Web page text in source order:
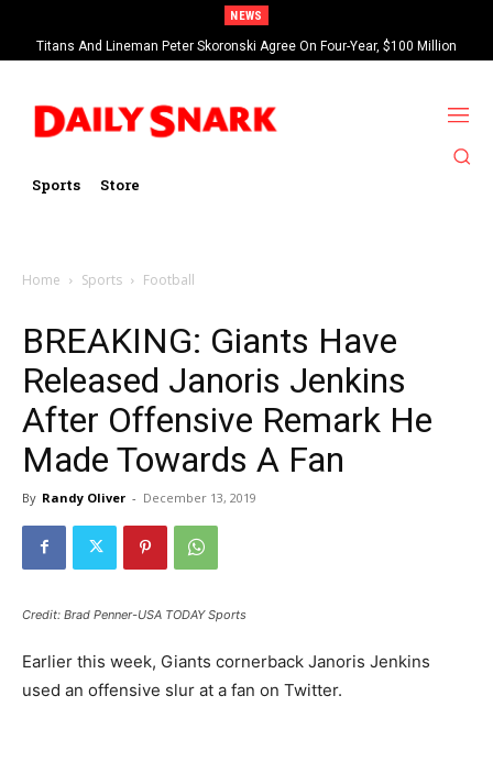
NEWS
Titans And Lineman Peter Skoronski Agree On Four-Year, $100 Million
Contract Extension
Sports Store
Home Sports Football
BREAKING: Giants Have
Released Janoris Jenkins
After Offensive Remark He
Made Towards A Fan
By Randy Oliver - December 13, 2019
Credit: Brad Penner-USA TODAY Sports
Earlier this week, Giants cornerback Janoris Jenkins
used an offensive slur at a fan on Twitter.